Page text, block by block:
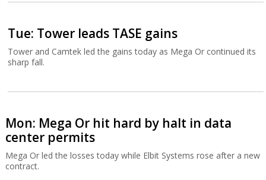
Tue: Tower leads TASE gains
Tower and Camtek led the gains today as Mega Or continued its
sharp fall.
Mon: Mega Or hit hard by halt in data
center permits
Mega Or led the losses today while Elbit Systems rose after a new
contract.